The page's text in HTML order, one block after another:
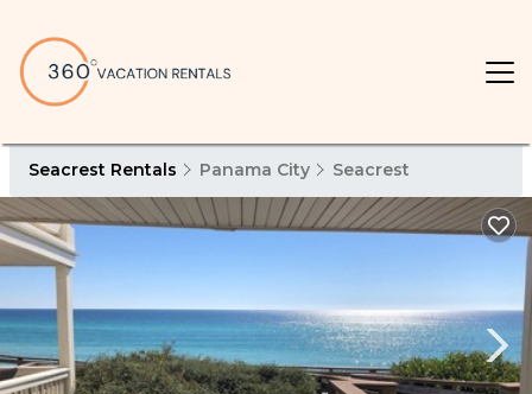
Seacrest Rentals Panama City Seacrest